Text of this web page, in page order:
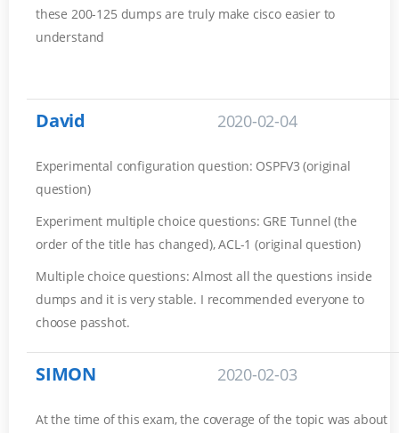
these 200-125 dumps are truly make cisco easier to
understand
David 2020-02-04
Experimental configuration question: OSPFV3 (original
question)
Experiment multiple choice questions: GRE Tunnel (the
order of the title has changed), ACL-1 (original question)
Multiple choice questions: Almost all the questions inside
dumps and it is very stable. I recommended everyone to
choose passhot.
SIMON 2020-02-03
At the time of this exam, the coverage of the topic was about